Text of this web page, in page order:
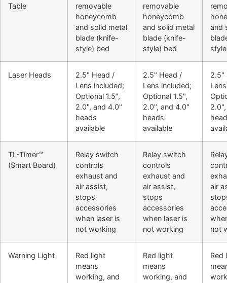
Table
removable
honeycomb
and solid metal
blade (knife-
style) bed
removable
honeycomb
and solid metal
blade (knife-
style) bed
and
Laser Heads
2.5" Head /
Lens included;
Optional 1.5",
2.0", and 4.0"
heads
available
2.5" Head /
Lens included;
Optional 1.5",
2.0", and 4.0"
heads
available
2.5"
TL-Timer™
(Smart Board)
Relay switch
controls
exhaust and
air assist,
stops
accessories
when laser is
not working
Relay switch
controls
exhaust and
air assist,
stops
accessories
when laser is
not working
air
not
Warning Light
Red light
means
working, and
Red light
means
working, and
Red